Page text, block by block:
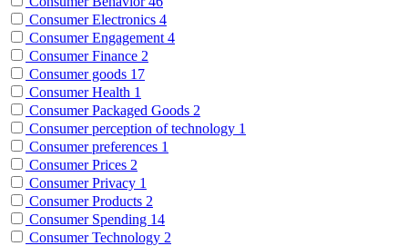
Consumer Electronics 4
Consumer Engagement 4
Consumer Finance 2
Consumer goods 17
Consumer Health 1
Consumer Packaged Goods 2
Consumer perception of technology 1
Consumer preferences 1
Consumer Prices 2
Consumer Privacy 1
Consumer Products 2
Consumer Spending 14
Consumer Technology 2